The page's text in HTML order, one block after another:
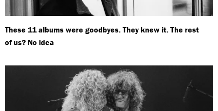
These 11 albums were goodbyes. They knew it. The rest
of us? No idea